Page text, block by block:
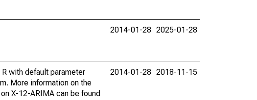
2014-01-28 2025-01-28
with default parameter
More information on the
X-12-ARIMA can be found
2014-01-28 2018-11-15